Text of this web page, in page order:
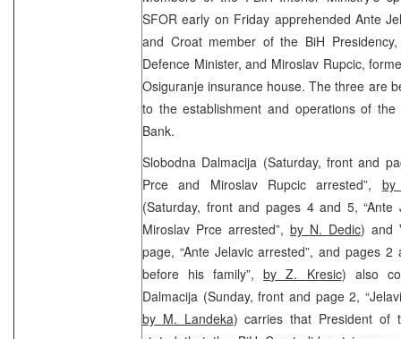
SFOR early on Friday apprehended Ante
and Croat member of the BiH
Defence Minister, and Miroslav Rupcic,
Osiguranje insurance house. The three are
to the establishment and operations of the
Bank.
Slobodna Dalmacija (Saturday, front and
Prce and Miroslav Rupcic arrested”, by
(Saturday, front and pages 4 and 5, “Ante
Miroslav Prce arrested”, by N. Dedic) and
page, “Ante Jelavic arrested”, and pages 2
before his family”,by Z. Kresic) also
Dalmacija (Sunday, front and page 2,
by M. Landeka) carries that President of